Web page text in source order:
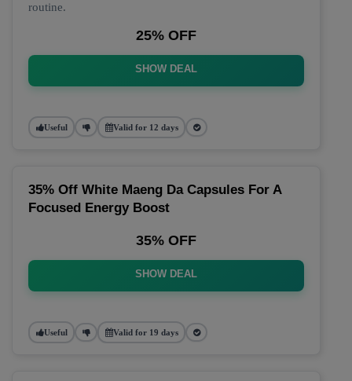
routine.
25% OFF
SHOW DEAL
Useful Valid for 12 days
35% Off White Maeng Da Capsules For A
Focused Energy Boost
35% OFF
SHOW DEAL
Useful Valid for 19 days